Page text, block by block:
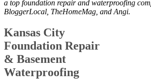
a top foundation repair and waterproofing
BloggerLocal, TheHomeMag, and Angi.
Kansas City
Foundation Repair
& Basement
Waterproofing